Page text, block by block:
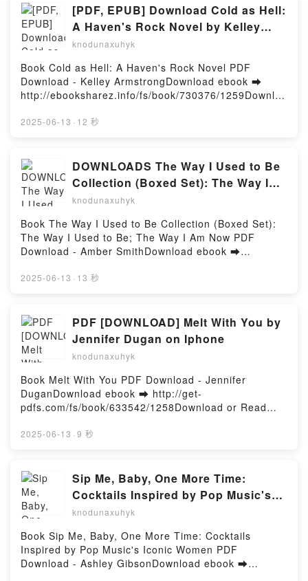
Shatter the Male Ego Kyle Prue PDF, How to Piss Off
Men: 106 Things to Say to Shatter the Male Ego Kyle
Prue Epub, How to Piss Off Men: 106 Things to Say
to Shatter the Male Ego Kyle Prue Read Online, How
to Piss Off Men: 106 Things to Say to Shatter the
Male Ego Kyle Prue Audiobook, How to Piss Off Men:
106 Things to Say to Shatter the Male Ego Kyle Prue
VK, How to Piss Off Men: 106 Things to Say to
Shatter the Male Ego Kyle Prue Kindle, How to Piss
to Say to Shatter the Male Ego Kyle Prue Free
DownloadPowered by Firstory Hosting
[PDF, EPUB] Download Cold as Hell:
A Haven's Rock Novel by Kelley
Armstrong Full Book
knodunaxuhyk
Book Cold as Hell: A Haven's Rock Novel PDF
Download - Kelley ArmstrongDownload ebook ➡
http://ebooksharez.info/fs/book/730376/1259Downloa
Free Book (PDF ePub Mobi) by Kelley
Kelley Armstrong Epub, Cold as Hell: A Haven's Rock
Novel Kelley Armstrong Read Online, Cold as Hell: A
Haven's Rock Novel Kelley Armstrong Audiobook,
Cold as Hell: A Haven's Rock Novel Kelley Armstrong
VK, Cold as Hell: A Haven's Rock Novel Kelley
Armstrong Kindle, Cold as Hell: A Haven's Rock
Novel Kelley Armstrong Epub VK, Cold as Hell: A
DownloadPowered by Firstory Hosting
2025-06-13 · 12 秒
DOWNLOADS The Way I Used to Be
Collection (Boxed Set): The Way I
Used to Be; The Way I Am Now by
knodunaxuhyk
Book The Way I Used to Be Collection (Boxed Set):
The Way I Used to Be; The Way I Am Now PDF
Download - Amber SmithDownload ebook ➡
d or Read Online The Way I Used to Be Collection
SmithThe Way I Used to Be Collection (Boxed Set):
The Way I Used to Be; The Way I Am Now Amber
Smith PDF, The Way I Used to Be Collection (Boxed
Set): The Way I Used to Be; The Way I Am Now
Amber Smith Epub, The Way I Used to Be Collection
(Boxed Set): The Way I Used to Be; The Way I Am
Now Amber Smith Read Online, The Way I Used to
Be Collection (Boxed Set): The Way I Used to Be;
The Way I Am Now Amber Smith Audiobook, The
Way I Used to Be Collection (Boxed Set): The Way I
Used to Be; The Way I Am Now Amber Smith Kindle,
The Way I Used to Be Collection (Boxed Set): The
Way I Used to Be; The Way I Am Now Amber Smith
Set): The Way I Used to Be; The Way I Am Now
Amber Smith Free DownloadPowered by Firstory
Hosting
2025-06-13 · 13 秒
PDF [DOWNLOAD] Melt With You by
Jennifer Dugan on Iphone
knodunaxuhyk
Book Melt With You PDF Download - Jennifer
DuganDownload ebook ➡ http://get-
pdfs.com/fs/book/633542/1258Download or Read
Jennifer DuganMelt With You Jennifer Dugan PDF,
Dugan Audiobook, Melt With You Jennifer Dugan VK,
Melt With You Jennifer Dugan Kindle, Melt With You
Jennifer Dugan Epub VK, Melt With You Jennifer
Dugan Free DownloadPowered by Firstory Hosting
2025-06-13 · 9 秒
Sip Me, Baby, One More Time:
Cocktails Inspired by Pop Music's
Iconic Women by Ashley Gibson on
knodunaxuhyk
Book Sip Me, Baby, One More Time: Cocktails
Inspired by Pop Music's Iconic Women PDF
Download - Ashley GibsonDownload ebook ➡